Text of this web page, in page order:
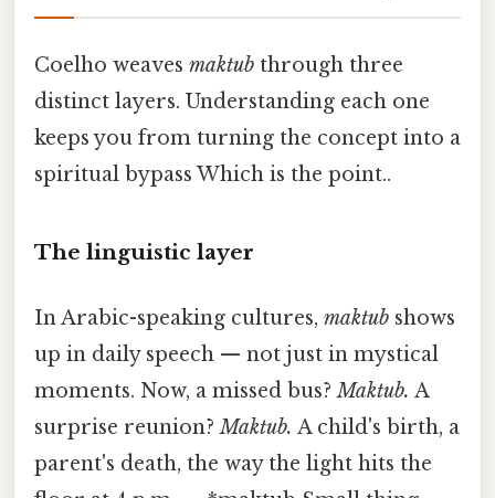
Coelho weaves maktub through three
distinct layers. Understanding each one
keeps you from turning the concept into a
spiritual bypass Which is the point..
The linguistic layer
In Arabic-speaking cultures, maktub shows
up in daily speech — not just in mystical
moments. Now, a missed bus?Maktub. A
surprise reunion?Maktub. A child's birth, a
parent's death, the way the light hits the